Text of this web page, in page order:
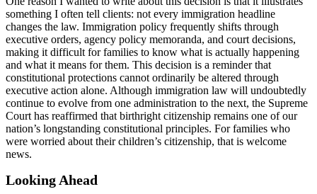
something I often tell clients: not every immigration headline
changes the law. Immigration policy frequently shifts through
executive orders, agency policy memoranda, and court decisions,
making it difficult for families to know what is actually happening
and what it means for them. This decision is a reminder that
constitutional protections cannot ordinarily be altered through
executive action alone. Although immigration law will undoubtedly
continue to evolve from one administration to the next, the Supreme
Court has reaffirmed that birthright citizenship remains one of our
nation’s longstanding constitutional principles. For families who
were worried about their children’s citizenship, that is welcome
news.
Looking Ahead